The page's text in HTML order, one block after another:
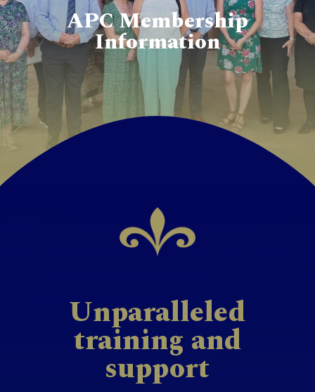
APC Membership
Information
Unparalleled
training and
support